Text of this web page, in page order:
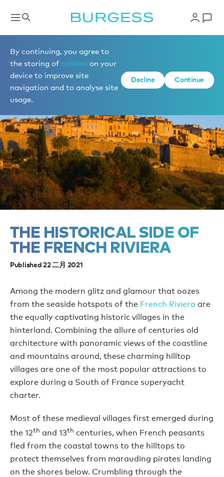
By continuing, you agree to
the storing of cookies on your
device to improve site
navigation and to analyse site
usage.
Decline Continue
News
THE HISTORICAL SIDE OF
THE FRENCH RIVIERA
Published 22 二月 2021
Among the modern glitz and glamour that oozes
from the seaside hotspots of the French Riviera are
the equally captivating historic villages in the
hinterland. Combining the allure of centuries old
architecture with panoramic views of the coastline
and mountains around, these charming hilltop
villages are one of the most popular attractions to
explore during a South of France superyacht
charter.
Most of these medieval villages first emerged during
the 12th and 13th centuries, when French peasants
fled from the coastal towns to the hilltops to
protect themselves from marauding pirates landing
on the shores below. Crumbling through the